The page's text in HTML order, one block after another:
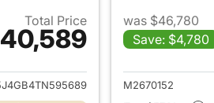
Total Price
for 2026 Mercedes-Benz CLA
was $46,780
Save: $4,780
M2670152